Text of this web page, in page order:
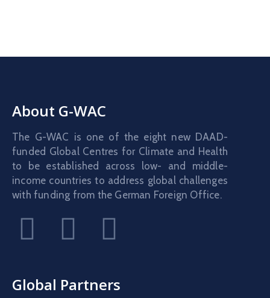
About G-WAC
The G-WAC is one of the eight new DAAD-
funded Global Centres for Climate and Health
to be established across low- and middle-
income countries to address global challenges
with funding from the German Foreign Office.
Global Partners